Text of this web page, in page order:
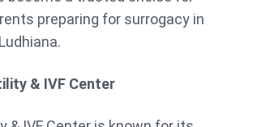
preparing for surrogacy in
& IVF Center